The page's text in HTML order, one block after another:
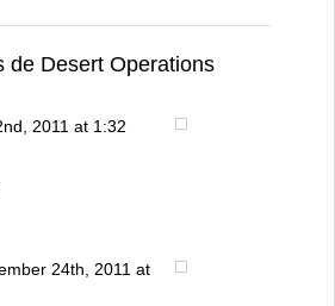
de Desert Operations
2011 at 1:32
24th, 2011 at